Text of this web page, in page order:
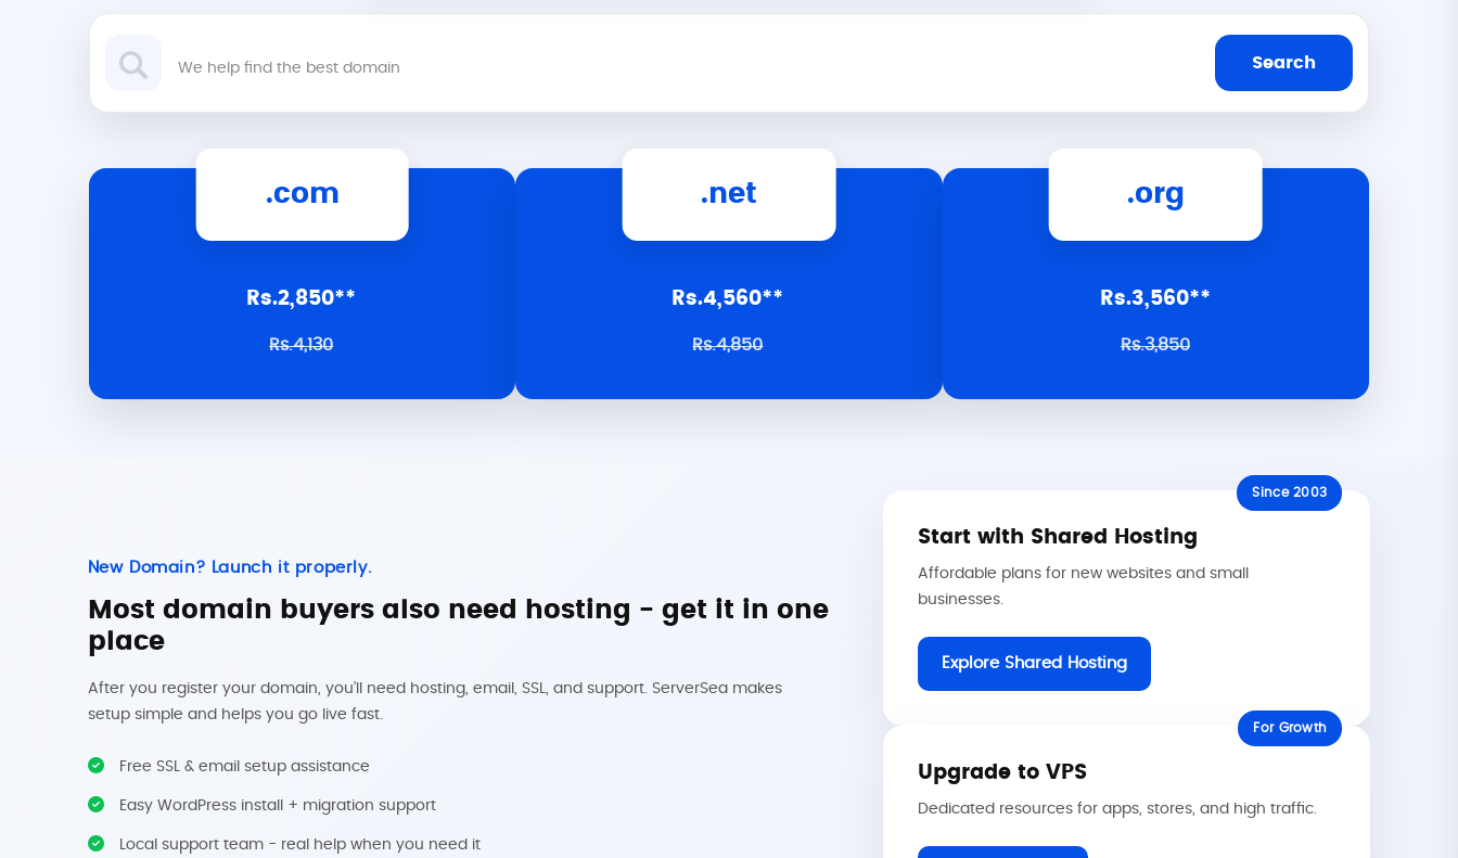
.com
Rs.2,850**
Rs.4,130
.net
Rs.4,560**
Rs.4,850
.org
Rs.3,560**
Rs.3,850
New Domain? Launch it properly.
Most domain buyers also need hosting - get it in one
place
After you register your domain, you’ll need hosting, email, SSL, and support. ServerSea makes
setup simple and helps you go live fast.
Free SSL & email setup assistance
Easy WordPress install + migration support
Local support team - real help when you need it
Since 2003
Start with Shared Hosting
Affordable plans for new websites and small
businesses.
Explore Shared Hosting
For Growth
Upgrade to VPS
Dedicated resources for apps, stores, and high traffic.